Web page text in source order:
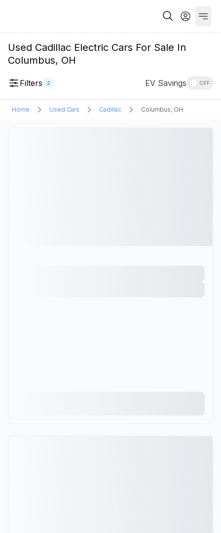
Used Cadillac Electric Cars For Sale In
Columbus, OH
Filters 2 EV Savings OFF
Home Used Cars Cadillac Columbus, OH